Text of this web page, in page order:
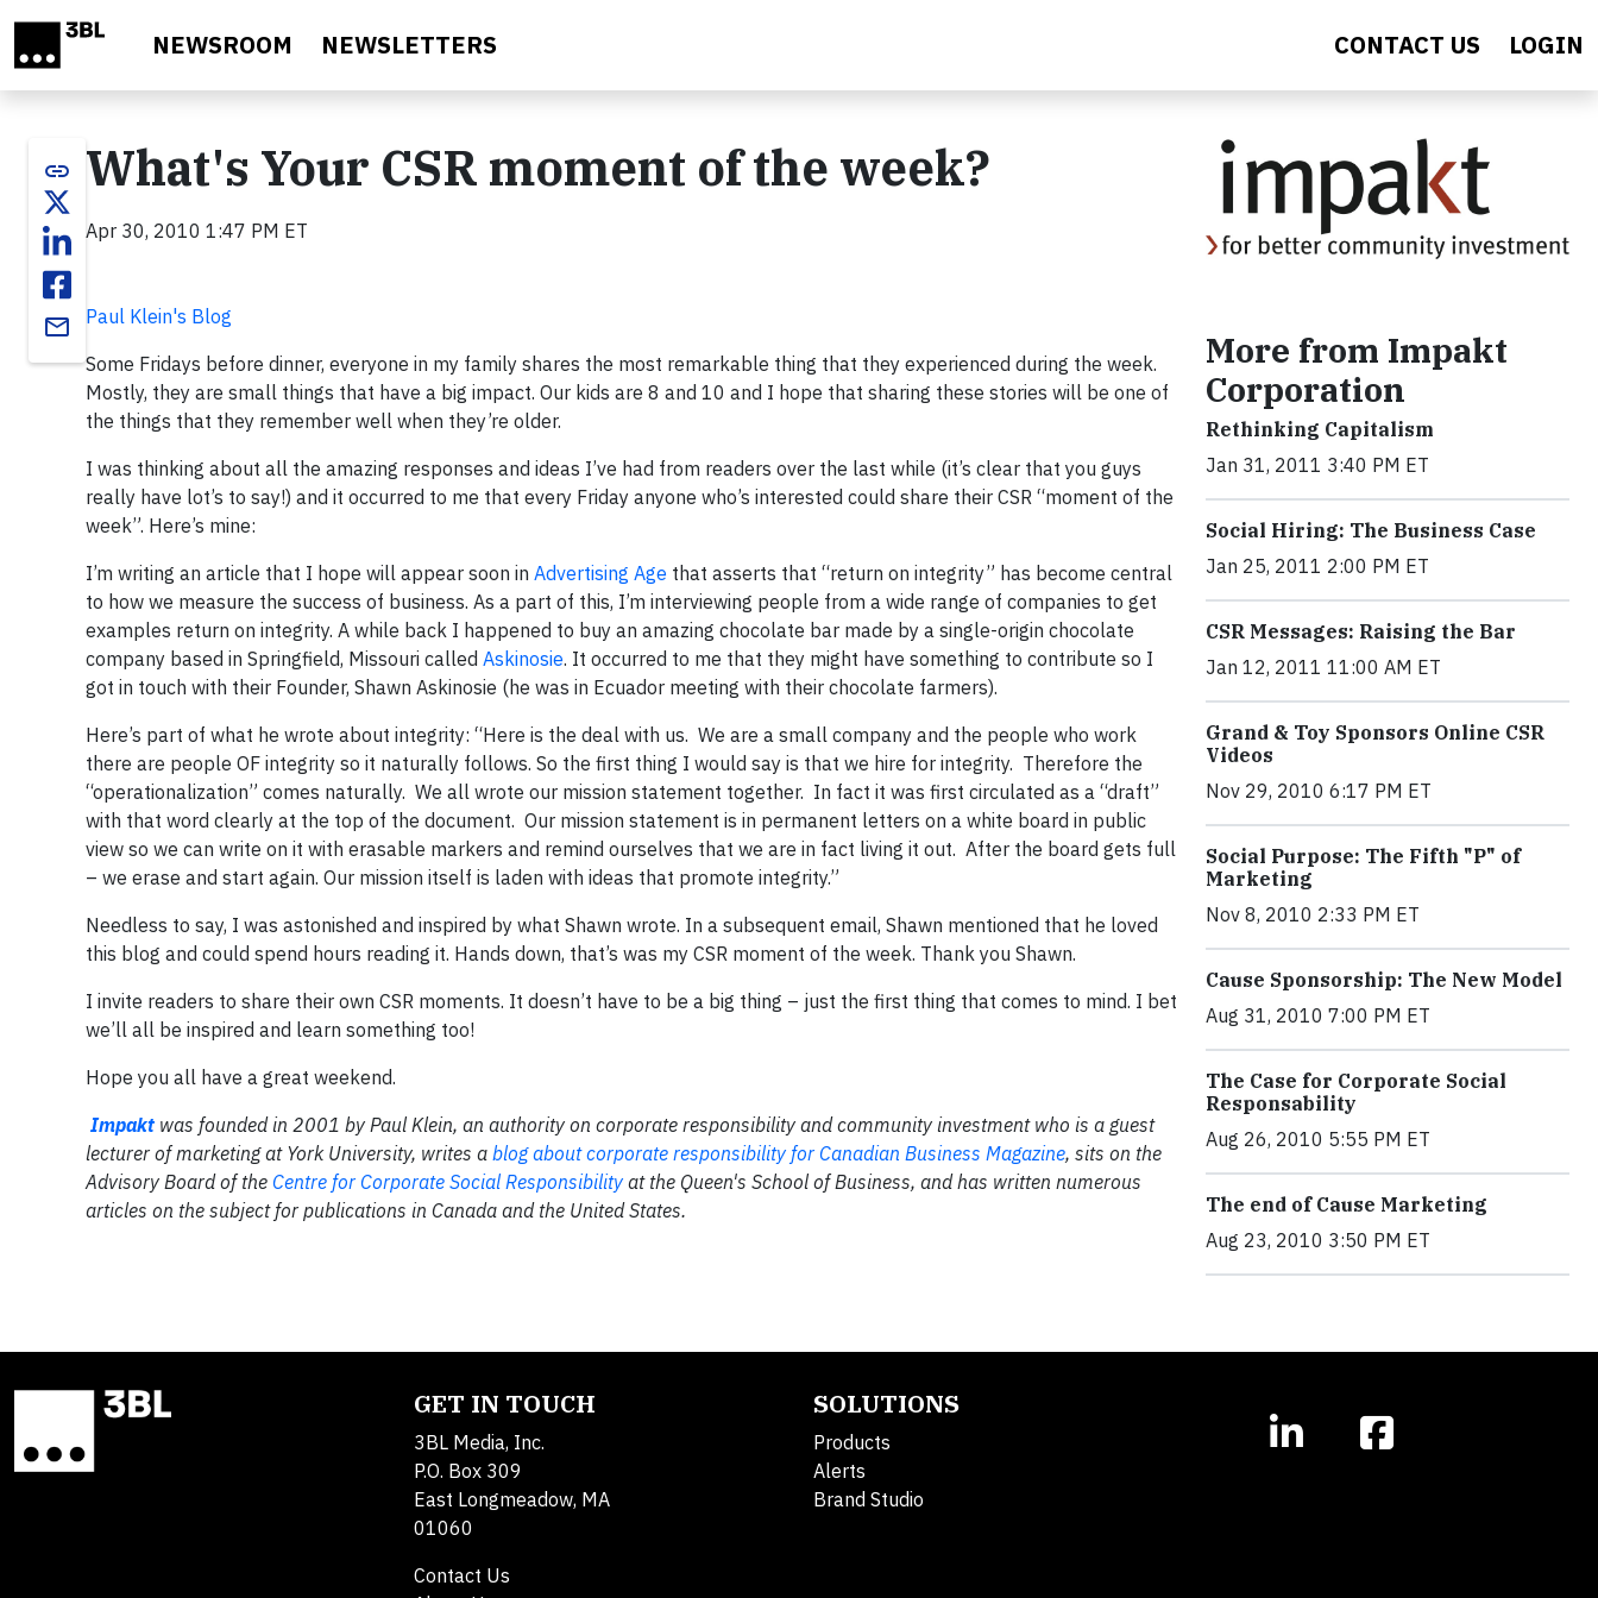
NEWSROOM NEWSLETTERS CONTACT US LOGIN
link
email
What's Your CSR moment of the week?
Apr 30, 2010 1:47 PM ET
Paul Klein's Blog
Some Fridays before dinner, everyone in my family shares the most remarkable thing that they experienced during the week.
Mostly, they are small things that have a big impact. Our kids are 8 and 10 and I hope that sharing these stories will be one of
the things that they remember well when they’re older.
I was thinking about all the amazing responses and ideas I’ve had from readers over the last while (it’s clear that you guys
really have lot’s to say!) and it occurred to me that every Friday anyone who’s interested could share their CSR “moment of the
week”. Here’s mine:
I’m writing an article that I hope will appear soon in Advertising Age that asserts that “return on integrity” has become central
to how we measure the success of business. As a part of this, I’m interviewing people from a wide range of companies to get
examples return on integrity. A while back I happened to buy an amazing chocolate bar made by a single-origin chocolate
company based in Springfield, Missouri called Askinosie. It occurred to me that they might have something to contribute so I
got in touch with their Founder, Shawn Askinosie (he was in Ecuador meeting with their chocolate farmers).
Here’s part of what he wrote about integrity: “Here is the deal with us. We are a small company and the people who work
there are people OF integrity so it naturally follows. So the first thing I would say is that we hire for integrity. Therefore the
“operationalization” comes naturally. We all wrote our mission statement together. In fact it was first circulated as a “draft”
with that word clearly at the top of the document. Our mission statement is in permanent letters on a white board in public
view so we can write on it with erasable markers and remind ourselves that we are in fact living it out. After the board gets full
– we erase and start again. Our mission itself is laden with ideas that promote integrity.”
Needless to say, I was astonished and inspired by what Shawn wrote. In a subsequent email, Shawn mentioned that he loved
this blog and could spend hours reading it. Hands down, that’s was my CSR moment of the week. Thank you Shawn.
I invite readers to share their own CSR moments. It doesn’t have to be a big thing – just the first thing that comes to mind. I bet
we’ll all be inspired and learn something too!
Hope you all have a great weekend.
Impakt was founded in 2001 by Paul Klein, an authority on corporate responsibility and community investment who is a guest
lecturer of marketing at York University, writes a blog about corporate responsibility for Canadian Business Magazine, sits on the
Advisory Board of the Centre for Corporate Social Responsibility at the Queen's School of Business, and has written numerous
articles on the subject for publications in Canada and the United States.
More from Impakt
Corporation
Rethinking Capitalism
Jan 31, 2011 3:40 PM ET
Social Hiring: The Business Case
Jan 25, 2011 2:00 PM ET
CSR Messages: Raising the Bar
Jan 12, 2011 11:00 AM ET
Grand & Toy Sponsors Online CSR
Videos
Nov 29, 2010 6:17 PM ET
Social Purpose: The Fifth "P" of
Marketing
Nov 8, 2010 2:33 PM ET
Cause Sponsorship: The New Model
Aug 31, 2010 7:00 PM ET
The Case for Corporate Social
Responsability
Aug 26, 2010 5:55 PM ET
The end of Cause Marketing
Aug 23, 2010 3:50 PM ET
GET IN TOUCH
3BL Media, Inc.
P.O. Box 309
East Longmeadow, MA
01060
Contact Us
SOLUTIONS
Products
Alerts
Brand Studio